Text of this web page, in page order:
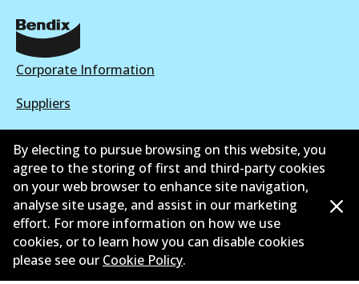
Corporate Information
Suppliers
Contact
Privacy Policy
Limited Warranty
Terms and Conditions
By electing to pursue browsing on this website, you
agree to the storing of first and third-party cookies
on your web browser to enhance site navigation,
analyse site usage, and assist in our marketing
effort. For more information on how we use
cookies, or to learn how you can disable cookies
please see our Cookie Policy.